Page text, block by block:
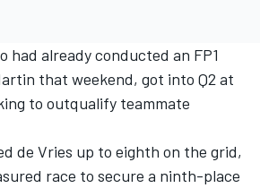
had already conducted an FP1
that weekend, got into Q2 at
to outqualify teammate
de Vries up to eighth on the grid,
race to secure a ninth-place